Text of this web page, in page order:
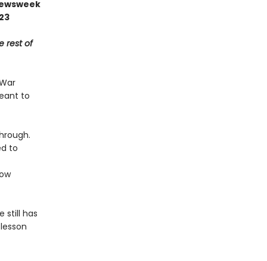
rest of
to
to
still has